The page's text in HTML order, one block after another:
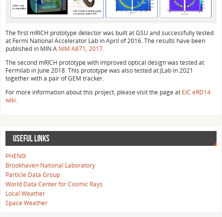
The first mRICH prototype detector was built at GSU and successfully tested
at Fermi National Accelerator Lab in April of 2016. The results have been
published in MIN A NIM A871, 2017.
The second mRICH prototype with improved optical design was tested at
Fermilab in June 2018. This prototype was also tested at JLab in 2021
together with a pair of GEM tracker.
For more information about this project, please visit the page at EIC eRD14
wiki.
USEFUL LINKS
PHENIX
Brookhaven National Laboratory
Particle Data Group
World Data Center for Cosmic Rays
Local Weather
Space Weather